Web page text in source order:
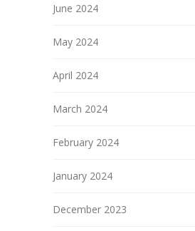
June 2024
May 2024
April 2024
March 2024
February 2024
January 2024
December 2023